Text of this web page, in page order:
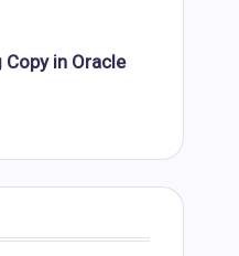
in Oracle